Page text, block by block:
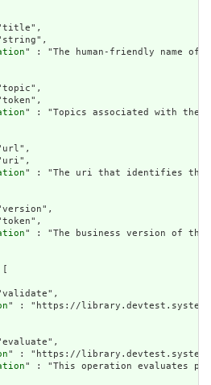
" : "The human-friendly name of
" : "Topics associated with the
" : "The uri that identifies the
" : "The business version of
" : "https://
" : "https://
" : "This operation evaluates